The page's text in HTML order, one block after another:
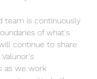
team is continuously
of what's
continue to share
as we work